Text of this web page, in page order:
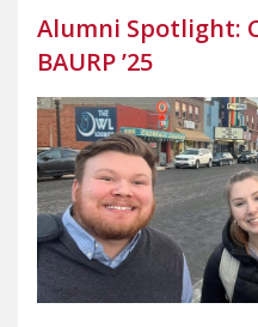
Alumni Spotlight:
BAURP ’25